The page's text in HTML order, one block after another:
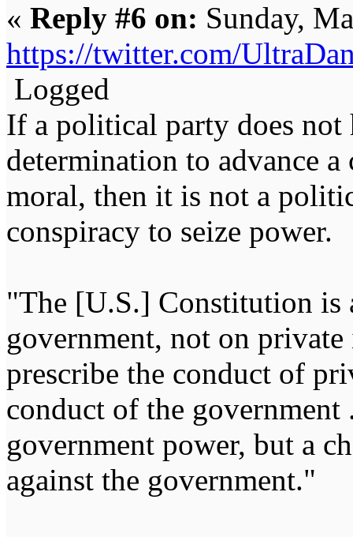
« Reply #6 on: Sunday,
https://twitter.com/
Logged
If a political party does
determination to advance
moral, then it is not a
conspiracy to seize
"The [U.S.] Constitution is
government, not on
prescribe the conduct of
conduct of the
government power, but a
against the government."